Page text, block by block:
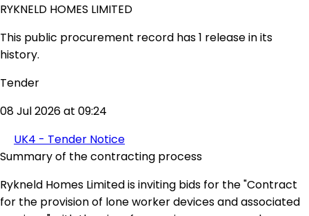
RYKNELD HOMES LIMITED
This public procurement record has 1 release in its
history.
Tender
08 Jul 2026 at 09:24
UK4 - Tender Notice
Summary of the contracting process
Rykneld Homes Limited is inviting bids for the "Contract
for the provision of lone worker devices and associated